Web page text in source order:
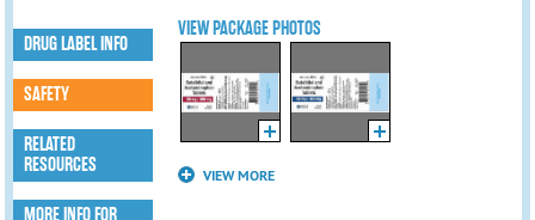
VIEW PACKAGE PHOTOS
VIEW MORE
DRUG LABEL INFO
SAFETY
RELATED
RESOURCES
MORE INFO FOR